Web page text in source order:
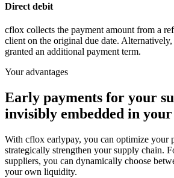
Direct debit
cflox collects the payment amount from a
client on the original due date.
granted an additional payment term.
Your advantages
Early payments for your
invisibly embedded in
With cflox earlypay, you can optimize your
strategically strengthen your supply chain.
suppliers, you can dynamically choose
your own liquidity.